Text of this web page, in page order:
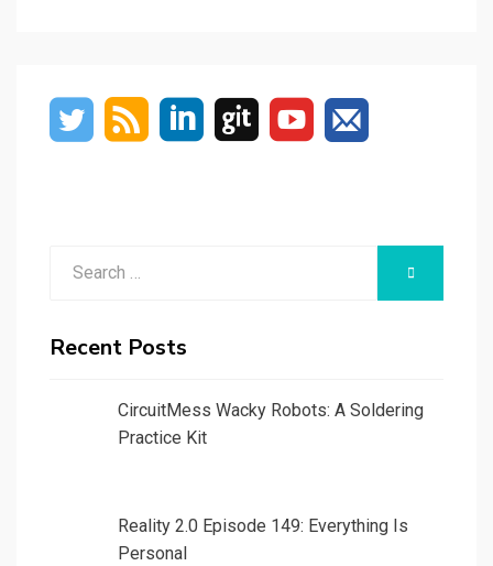
SEARCH
Recent Posts
CircuitMess Wacky Robots: A Soldering
Practice Kit
Reality 2.0 Episode 149: Everything Is
Personal